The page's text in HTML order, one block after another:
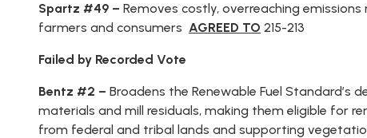
Spartz #49 – Removes costly, overreaching
farmers and consumers AGREED TO 215-213
Failed by Recorded Vote
Bentz #2 – Broadens the Renewable Fuel Standard’s
materials and mill residuals, making them eligible for
from federal and tribal lands and supporting